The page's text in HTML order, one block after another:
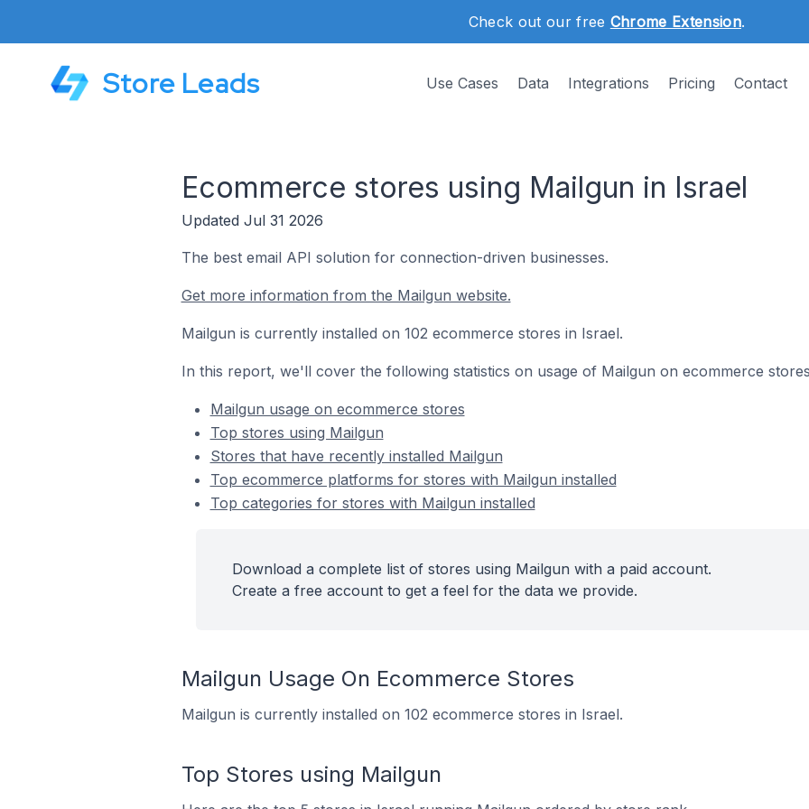
Check out our free Chrome Extension.
Store Leads Use Cases Data Integrations Pricing Contact
Ecommerce stores using Mailgun in Israel
Updated Jul 31 2026
The best email API solution for connection-driven businesses.
Get more information from the Mailgun website.
Mailgun is currently installed on 102 ecommerce stores in Israel.
In this report, we'll cover the following statistics on usage of Mailgun on ecommerce
Mailgun usage on ecommerce stores
Top stores using Mailgun
Stores that have recently installed Mailgun
Top ecommerce platforms for stores with Mailgun installed
Top categories for stores with Mailgun installed
Download a complete list of stores using Mailgun with a paid account.
Create a free account to get a feel for the data we provide.
Mailgun Usage On Ecommerce Stores
Mailgun is currently installed on 102 ecommerce stores in Israel.
Top Stores using Mailgun